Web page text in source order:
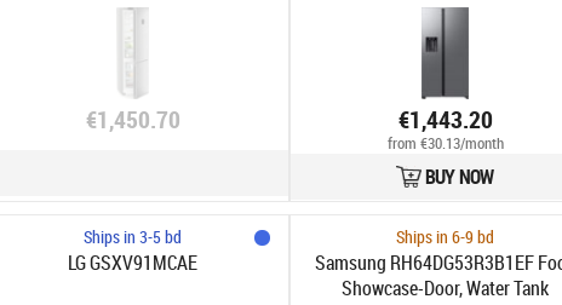
€1,450.70 €1,443.20
from €30.13/month
BUY NOW
Ships in 3-5 bd
LG GSXV91MCAE
Ships in 6-9 bd
Samsung RH64DG53R3B1EF
Showcase-Door, Water Tank